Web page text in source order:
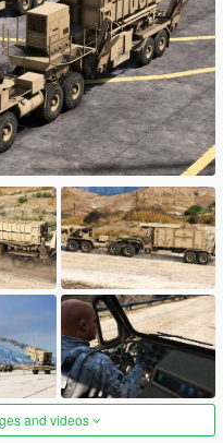
and videos